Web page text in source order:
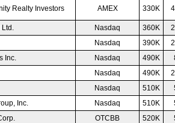
Realty Investors AMEX 330K
Ltd. Nasdaq 360K
Nasdaq 390K
Inc. Nasdaq 490K
Nasdaq 490K
Nasdaq 510K
Inc. Nasdaq 510K
OTCBB 520K